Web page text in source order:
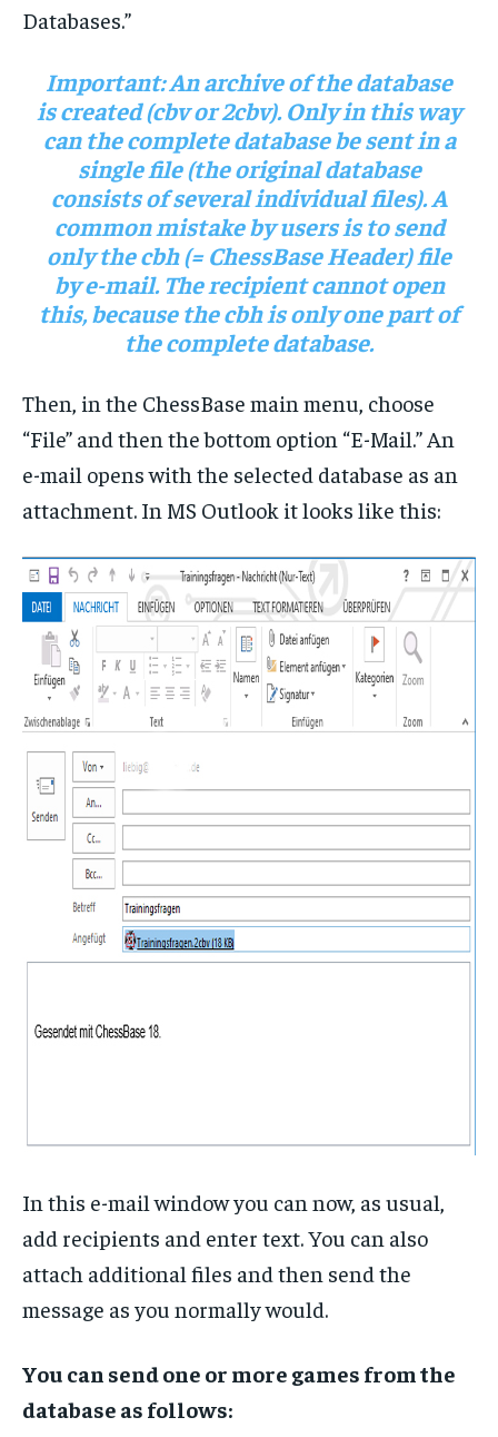
Databases.”
Important:An archive of the database
is created (cbv or 2cbv). Only in this way
can the complete database be sent in a
single file (the original database
consists of several individual files). A
common mistake by users is to send
only the cbh (= ChessBase Header) file
by e-mail. The recipient cannot open
this, because the cbh is only one part of
the complete database.
Then, in the ChessBase main menu, choose
“File” and then the bottom option “E-Mail.” An
e-mail opens with the selected database as an
attachment. In MS Outlook it looks like this:
In this e-mail window you can now, as usual,
add recipients and enter text. You can also
attach additional files and then send the
message as you normally would.
You can send one or more games from the
database as follows: